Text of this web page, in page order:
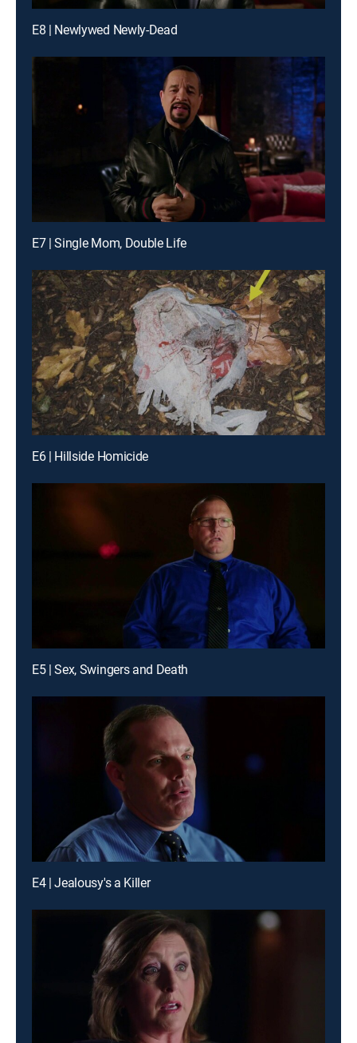
E8 | Newlywed Newly-Dead
E7 | Single Mom, Double Life
E6 | Hillside Homicide
E5 | Sex, Swingers and Death
E4 | Jealousy's a Killer